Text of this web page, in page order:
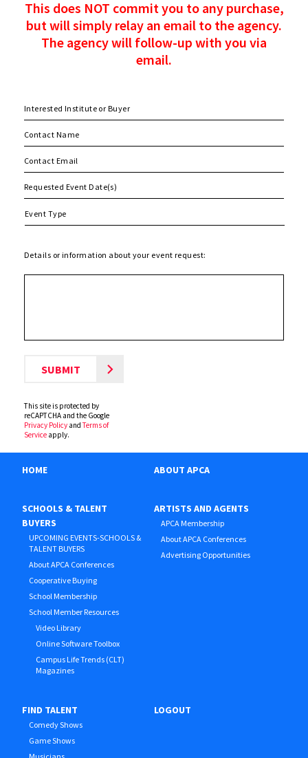
This does NOT commit you to any purchase,
but will simply relay an email to the agency.
The agency will follow-up with you via
email.
slash
Details or information about your event request:
This site is protected by
reCAPTCHA and the Google
Privacy Policy andTerms of
Service apply.
HOME ABOUT APCA
SCHOOLS & TALENT
BUYERS
UPCOMING EVENTS-SCHOOLS &
TALENT BUYERS
About APCA Conferences
Cooperative Buying
School Membership
School Member Resources
Video Library
Online Software Toolbox
Campus Life Trends (CLT)
Magazines
ARTISTS AND AGENTS
APCA Membership
About APCA Conferences
Advertising Opportunities
FIND TALENT
Comedy Shows
Game Shows
LOGOUT